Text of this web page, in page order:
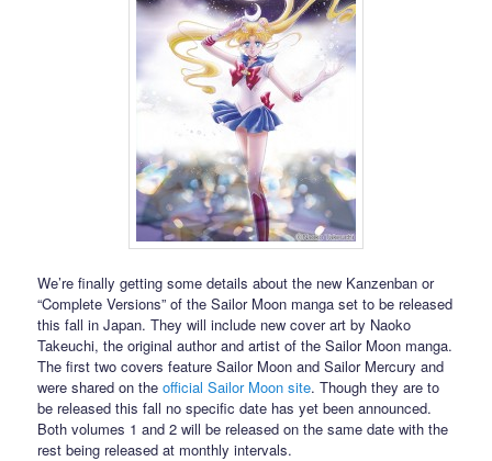
We’re finally getting some details about the new Kanzenban or
“Complete Versions” of the Sailor Moon manga set to be released
this fall in Japan. They will include new cover art by Naoko
Takeuchi, the original author and artist of the Sailor Moon manga.
The first two covers feature Sailor Moon and Sailor Mercury and
were shared on theofficial Sailor Moon site. Though they are to
be released this fall no specific date has yet been announced.
Both volumes 1 and 2 will be released on the same date with the
rest being released at monthly intervals.